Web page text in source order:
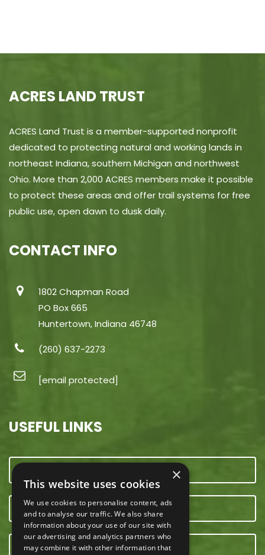
ACRES LAND TRUST
ACRES Land Trust is a member-supported nonprofit
dedicated to protecting natural and working lands in
northeast Indiana, southern Michigan and northwest
Ohio. More than 2,000 ACRES members make it possible
to protect these areas and offer trail systems for free
public use, open dawn to dusk daily.
CONTACT INFO
1802 Chapman Road
PO Box 665
Huntertown, Indiana 46748
(260) 637-2273
[email protected]
USEFUL LINKS
OUR TEAM
E-NEWSLETTER
×
This website uses cookies
We use cookies to personalise content, ads
and to analyse our traffic. We also share
information about your use of our site with
our advertising and analytics partners who
may combine it with other information that